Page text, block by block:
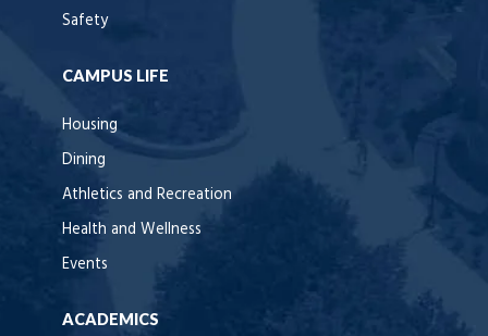
Safety
CAMPUS LIFE
Housing
Dining
Athletics and Recreation
Health and Wellness
Events
ACADEMICS